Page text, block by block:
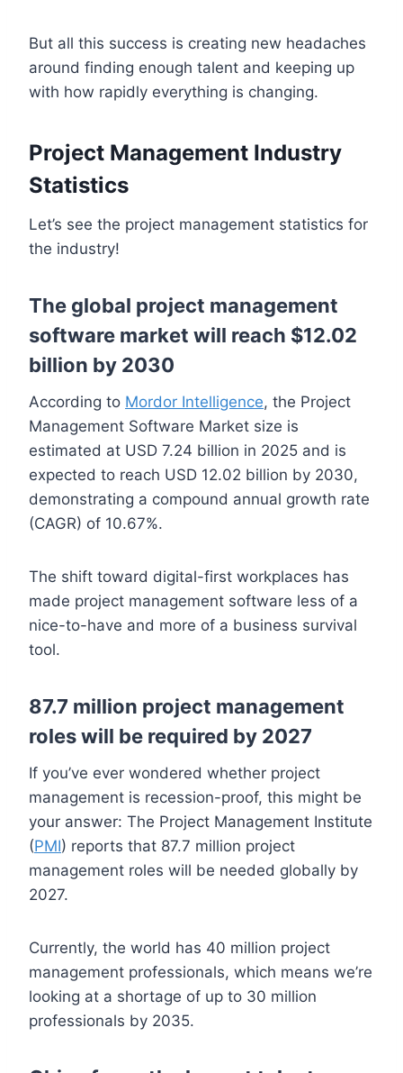
But all this success is creating new headaches
around finding enough talent and keeping up
with how rapidly everything is changing.
Project Management Industry
Statistics
Let’s see the project management statistics for
the industry!
The global project management
software market will reach $12.02
billion by 2030
According to Mordor Intelligence, the Project
Management Software Market size is
estimated at USD 7.24 billion in 2025 and is
expected to reach USD 12.02 billion by 2030,
demonstrating a compound annual growth rate
(CAGR) of 10.67%.
The shift toward digital-first workplaces has
made project management software less of a
nice-to-have and more of a business survival
tool.
87.7 million project management
roles will be required by 2027
If you’ve ever wondered whether project
management is recession-proof, this might be
your answer: The Project Management Institute
(PMI) reports that 87.7 million project
management roles will be needed globally by
2027.
Currently, the world has 40 million project
management professionals, which means we’re
looking at a shortage of up to 30 million
professionals by 2035.